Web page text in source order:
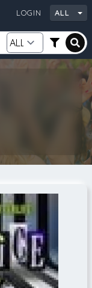
Search
LOGIN ALL